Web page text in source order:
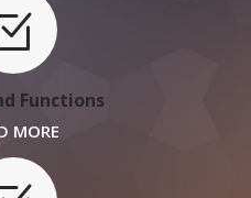
Functions
MORE